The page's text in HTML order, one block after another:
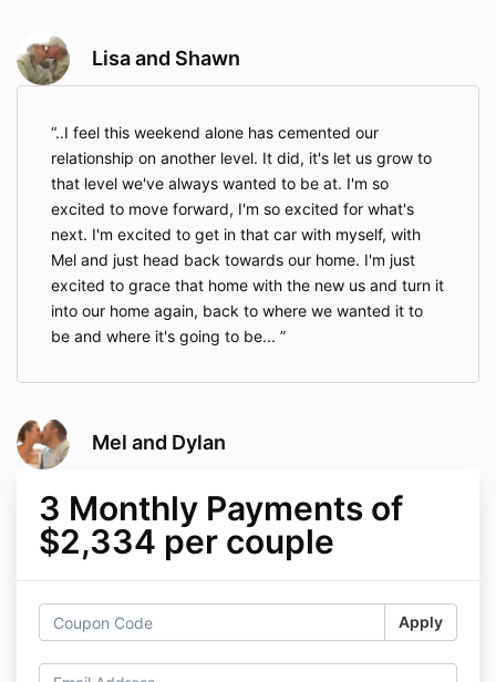
Lisa and Shawn
..I feel this weekend alone has cemented our
relationship on another level. It did, it's let us grow to
that level we've always wanted to be at. I'm so
excited to move forward, I'm so excited for what's
next. I'm excited to get in that car with myself, with
Mel and just head back towards our home. I'm just
excited to grace that home with the new us and turn it
into our home again, back to where we wanted it to
be and where it's going to be...
Mel and Dylan
3 Monthly Payments of
$2,334 per couple
Apply